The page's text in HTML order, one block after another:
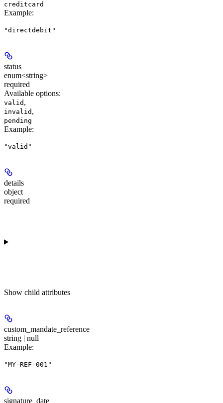
creditcard
Example:
"directdebit"
status
enum<string>
required
Available options:
valid ,
invalid ,
pending
Example:
"valid"
details
object
required
Show child attributes
custom_mandate_reference
string | null
Example:
"MY-REF-001"
signature_date